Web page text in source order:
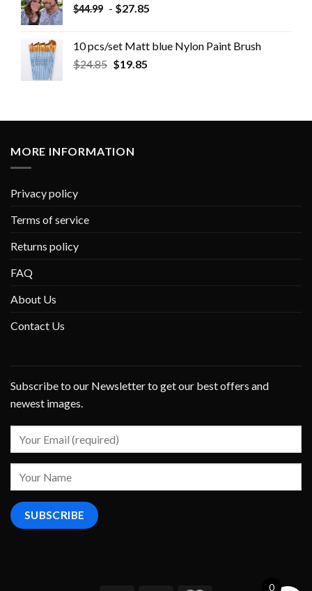
$44.99 - $27.85
10 pcs/set Matt blue Nylon Paint Brush
$24.85 $19.85
MORE INFORMATION
Privacy policy
Terms of service
Returns policy
FAQ
About Us
Contact Us
Subscribe to our Newsletter to get our best offers and
newest images.
0